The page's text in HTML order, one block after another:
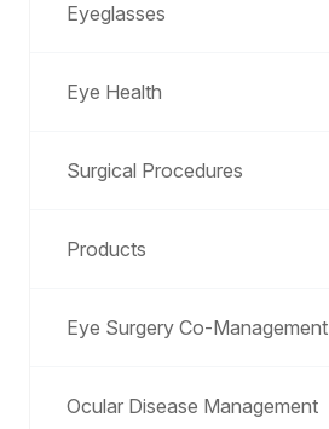
Eyeglasses
Eye Health
Surgical Procedures
Products
Eye Surgery Co-Management
Ocular Disease Management